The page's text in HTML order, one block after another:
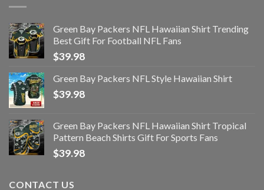
Green Bay Packers NFL Hawaiian Shirt Trending
Best Gift For Football NFL Fans
$39.98
Green Bay Packers NFL Style Hawaiian Shirt
$39.98
Green Bay Packers NFL Hawaiian Shirt Tropical
Pattern Beach Shirts Gift For Sports Fans
$39.98
CONTACT US